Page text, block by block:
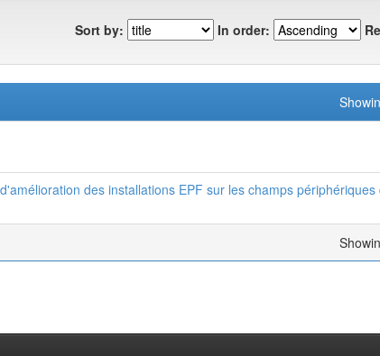
Sort by: In order:
des installations EPF sur les champs périphériques